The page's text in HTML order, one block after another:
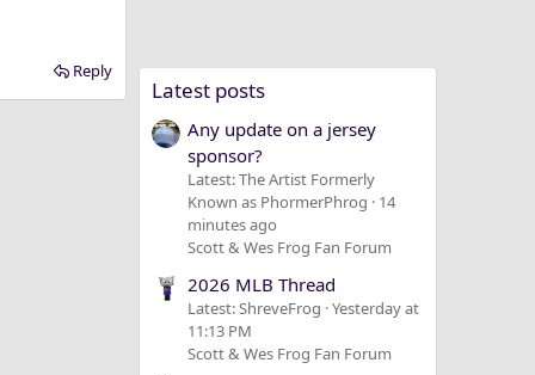
Reply
Latest posts
Any update on a jersey
sponsor?
Latest: The Artist Formerly
Known as PhormerPhrog
14
minutes ago
Scott & Wes Frog Fan Forum
2026 MLB Thread
Latest: ShreveFrog Yesterday at
11:13 PM
Scott & Wes Frog Fan Forum